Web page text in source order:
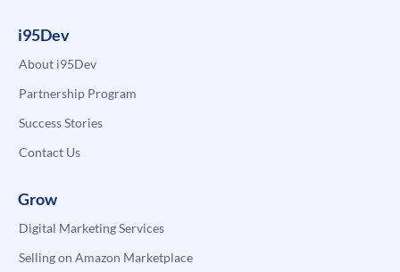
i95Dev
About i95Dev
Partnership Program
Success Stories
Contact Us
Grow
Digital Marketing Services
Selling on Amazon Marketplace